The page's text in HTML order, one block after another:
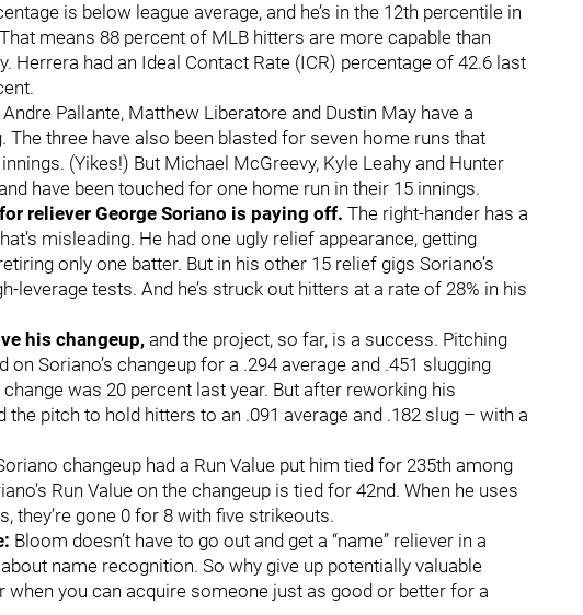
is below league average, and he’s in the 12th percentile in
means 88 percent of MLB hitters are more capable than
Herrera had an Ideal Contact Rate (ICR) percentage of 42.6 last
Pallante, Matthew Liberatore and Dustin May have a
The three have also been blasted for seven home runs that
(Yikes!) But Michael McGreevy, Kyle Leahy and Hunter
have been touched for one home run in their 15 innings.
reliever George Soriano is paying off. The right-hander has a
misleading. He had one ugly relief appearance, getting
only one batter. But in his other 15 relief gigs Soriano’s
leverage tests. And he’s struck out hitters at a rate of 28% in his
his changeup, and the project, so far, is a success. Pitching
Soriano’s changeup for a .294 average and .451 slugging
was 20 percent last year. But after reworking his
the pitch to hold hitters to an .091 average and .182 slug – with a
changeup had a Run Value put him tied for 235th among
Run Value on the changeup is tied for 42nd. When he uses
they’re gone 0 for 8 with five strikeouts.
Bloom doesn’t have to go out and get a “name” reliever in a
name recognition. So why give up potentially valuable
when you can acquire someone just as good or better for a